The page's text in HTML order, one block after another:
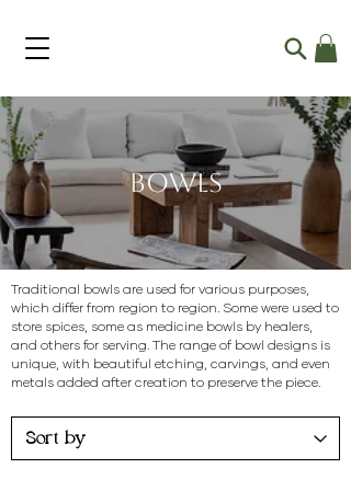
Bowls
Traditional bowls are used for various purposes,
which differ from region to region. Some were used to
store spices, some as medicine bowls by healers,
and others for serving. The range of bowl designs is
unique, with beautiful etching, carvings, and even
metals added after creation to preserve the piece.